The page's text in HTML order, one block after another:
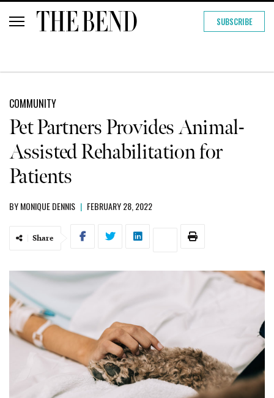
SUBSCRIBE
COMMUNITY
Pet Partners Provides Animal-
Assisted Rehabilitation for
Patients
BYMONIQUE DENNIS | FEBRUARY 28, 2022
Share